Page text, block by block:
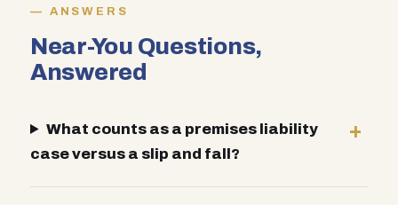
ANSWERS
Near-You Questions,
Answered
What counts as a premises liability
case versus a slip and fall?